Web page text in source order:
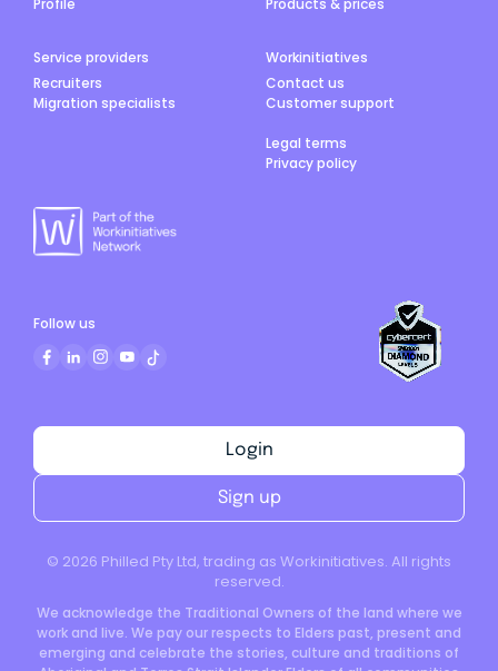
Service providers
Recruiters
Migration specialists
Workinitiatives
Contact us
Customer support
Legal terms
Privacy policy
© 2026 Philled Pty Ltd, trading as Workinitiatives. All rights
reserved.
We acknowledge the Traditional Owners of the land where we
work and live. We pay our respects to Elders past, present and
emerging and celebrate the stories, culture and traditions of
Login
Sign up
Follow us